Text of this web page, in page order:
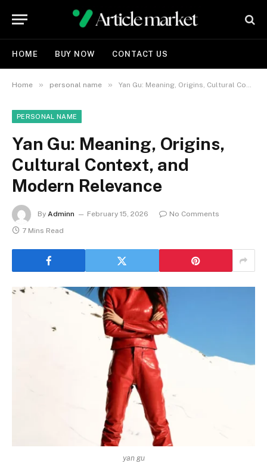
HOME BUY NOW CONTACT US
Home » personal name » Yan Gu: Meaning, Origins, Cultural Context, and Modern Relevance
PERSONAL NAME
Yan Gu: Meaning, Origins,
Cultural Context, and
Modern Relevance
By Adminn February 15, 2026
No Comments
7 Mins Read
yan gu